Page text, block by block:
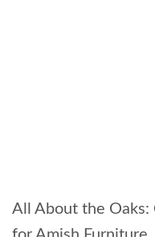
All About the Oaks: